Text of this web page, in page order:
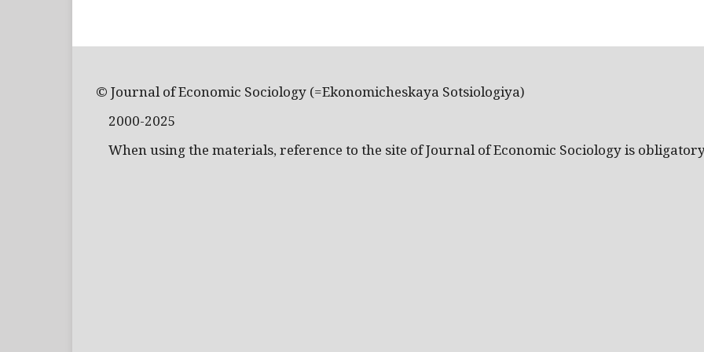
© Journal of Economic Sociology (=Ekonomicheskaya Sotsiologiya)
2000-2025
When using the materials, reference to the site of Journal of Economic Sociology is